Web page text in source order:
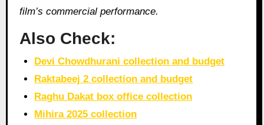
film’s commercial performance.
Also Check:
Devi Chowdhurani collection and budget
Raktabeej 2 collection and budget
Raghu Dakat box office collection
Mihira 2025 collection